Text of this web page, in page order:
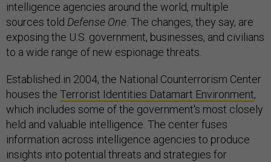
intelligence agencies around the world, multiple
sources told Defense One. The changes, they say, are
exposing the U.S. government, businesses, and civilians
to a wide range of new espionage threats.
Established in 2004, the National Counterrorism Center
houses the Terrorist Identities Datamart Environment,
which includes some of the government's most closely
held and valuable intelligence. The center fuses
information across intelligence agencies to produce
insights into potential threats and strategies for